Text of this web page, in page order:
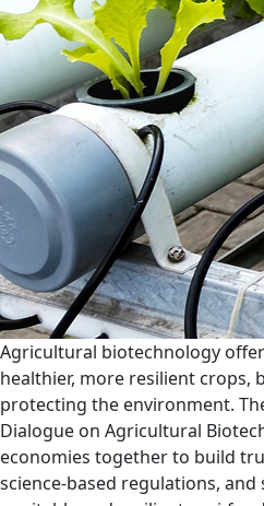
Agricultural biotechnology
healthier, more resilient crops,
protecting the environment.
Dialogue on Agricultural
economies together to build
science-based regulations,